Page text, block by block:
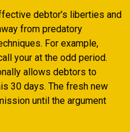
debtor’s liberties and
from predatory
For example,
your at the odd period.
allows debtors to
30 days. The fresh new
until the argument